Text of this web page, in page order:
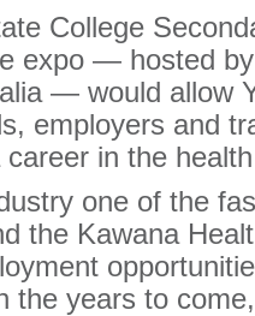
College
expo — hosted
— would allow
employers and
in the
one of the
the Kawana
the years to